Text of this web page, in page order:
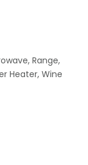
Range,
Heater, Wine